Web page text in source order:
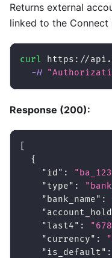
Returns external
linked to the Connect
curl
https://
-H
Response (200):
{
"id" :
"type" :
"bank_name" :
"last4" :
"currency" :
"is_default" :